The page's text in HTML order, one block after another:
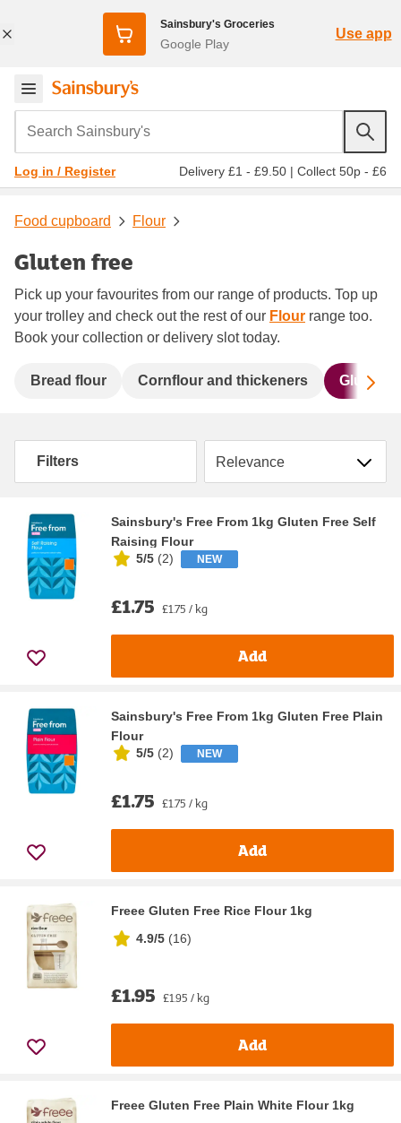
Sainsbury's Groceries
Google Play
Use app
Search Sainsbury's
Log in / Register Delivery £1 - £9.50 | Collect 50p - £6
Food cupboard Flour
Gluten free
Pick up your favourites from our range of products. Top up
your trolley and check out the rest of our Flour range too.
Book your collection or delivery slot today.
Bread flour Cornflour and thickeners Gluten
Filters Sort by
Sainsbury's Free From 1kg Gluten Free Self
Raising Flour
5/5 (2) NEW
£1.75 £1.75 / kg
Add
Sainsbury's Free From 1kg Gluten Free Plain
Flour
5/5 (2) NEW
£1.75 £1.75 / kg
Add
Freee Gluten Free Rice Flour 1kg
4.9/5 (16)
£1.95 £1.95 / kg
Add
Freee Gluten Free Plain White Flour 1kg